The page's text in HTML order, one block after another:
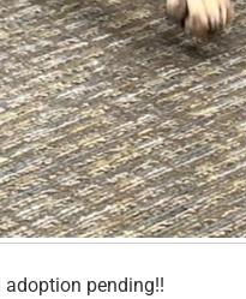
adoption pending!!